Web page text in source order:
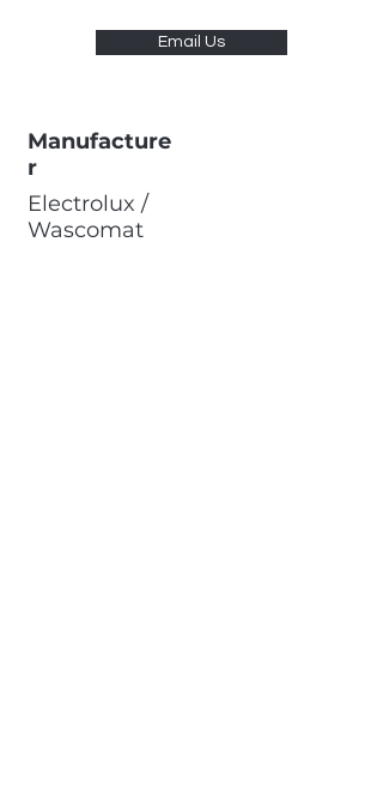
Email Us
Manufacture
r
Electrolux /
Wascomat